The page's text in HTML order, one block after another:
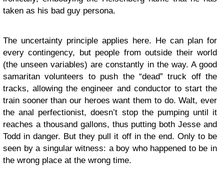
taken as his bad guy persona.
The uncertainty principle applies here. He can plan for
every contingency, but people from outside their world
(the unseen variables) are constantly in the way. A good
samaritan volunteers to push the “dead” truck off the
tracks, allowing the engineer and conductor to start the
train sooner than our heroes want them to do. Walt, ever
the anal perfectionist, doesn’t stop the pumping until it
reaches a thousand gallons, thus putting both Jesse and
Todd in danger. But they pull it off in the end. Only to be
seen by a singular witness: a boy who happened to be in
the wrong place at the wrong time.